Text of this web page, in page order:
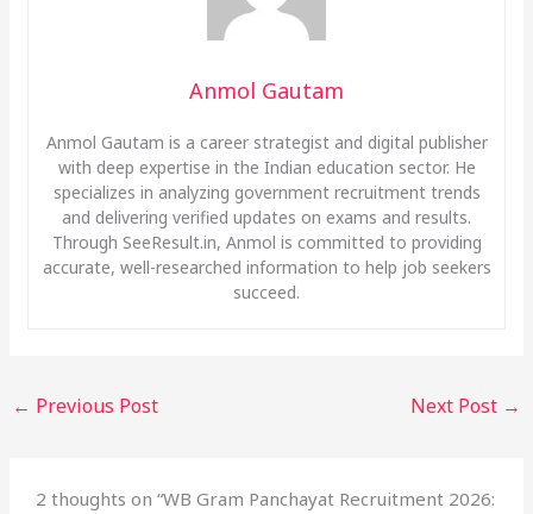
Anmol Gautam
Anmol Gautam is a career strategist and digital publisher
with deep expertise in the Indian education sector. He
specializes in analyzing government recruitment trends
and delivering verified updates on exams and results.
Through SeeResult.in, Anmol is committed to providing
accurate, well-researched information to help job seekers
succeed.
← Previous Post Next Post →
2 thoughts on “WB Gram Panchayat Recruitment 2026: